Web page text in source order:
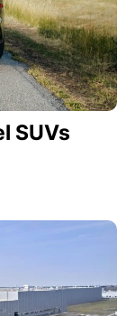
SUVs